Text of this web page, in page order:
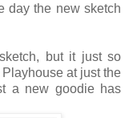
day the new sketch
but it just so
at just the
a new goodie has